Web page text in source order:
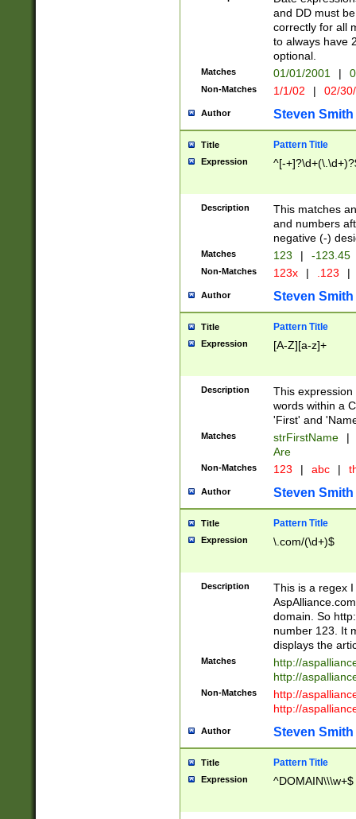
and DD must
correctly for all
to always have
optional.
Matches 01/01/2001 |
Non-Matches 1/1/02 | 02/
Author Steven Smith
Title Pattern Title
Expression ^[-
Description
This matches
and numbers
negative (-)
Matches 123 | -123.45
Non-Matches 123x | .123 |
Author Steven Smith
Title Pattern Title
Expression [A-Z][a-z]+
Description
This
words within a
'First' and
Matches strFirstName |
Are
Non-Matches 123 | abc |
Author Steven Smith
Title Pattern Title
Expression \.com/(\d+)$
Description
This is a regex
domain. So
number 123. It
displays the
Matches
http://
http://
Non-Matches
http://
http://
Author Steven Smith
Title Pattern Title
Expression ^DOMAIN\\\w+$